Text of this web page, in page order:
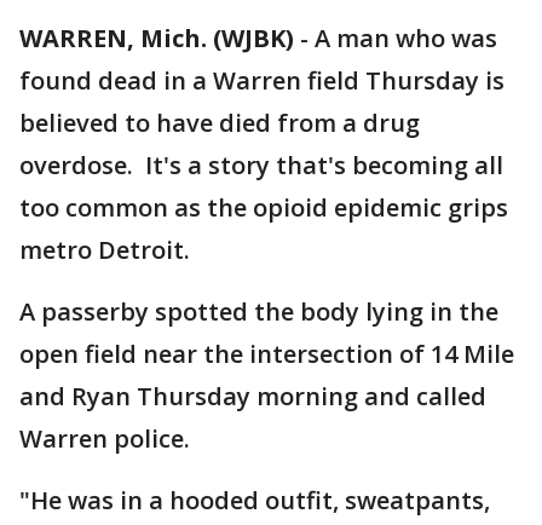
WARREN, Mich. (WJBK) - A man who was
found dead in a Warren field Thursday is
believed to have died from a drug
overdose. It's a story that's becoming all
too common as the opioid epidemic grips
metro Detroit.
A passerby spotted the body lying in the
open field near the intersection of 14 Mile
and Ryan Thursday morning and called
Warren police.
"He was in a hooded outfit, sweatpants,